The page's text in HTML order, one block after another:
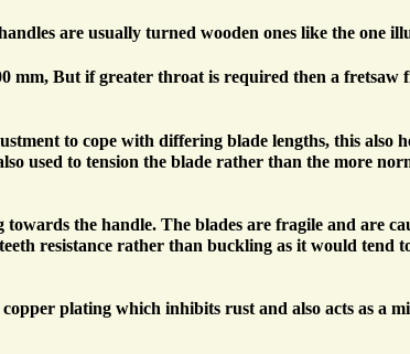
are usually turned wooden ones like the one
mm, But if greater throat is required then a fretsaw
to cope with differing blade lengths, this also
used to tension the blade rather than the more
the handle. The blades are fragile and are
resistance rather than buckling as it would tend
plating which inhibits rust and also acts as a